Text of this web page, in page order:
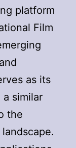
platform
Film
as its
similar
the